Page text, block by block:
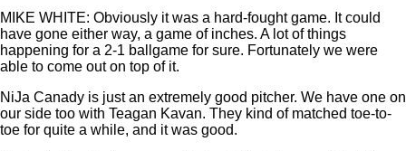
MIKE WHITE: Obviously it was a hard-fought game. It could
have gone either way, a game of inches. A lot of things
happening for a 2-1 ballgame for sure. Fortunately we were
able to come out on top of it.
NiJa Canady is just an extremely good pitcher. We have one on
our side too with Teagan Kavan. They kind of matched toe-to-
toe for quite a while, and it was good.